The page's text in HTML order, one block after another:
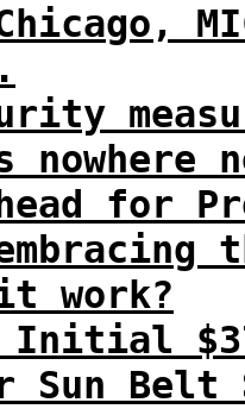
for
work?
Initial
Sun